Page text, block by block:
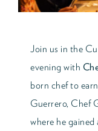
Join us in the
evening with
born chef to
Guerrero, Chef
where he